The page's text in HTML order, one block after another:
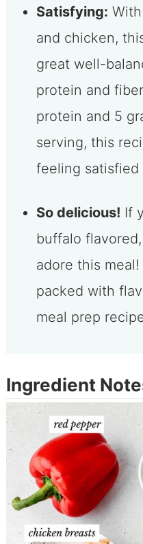
Satisfying:
and chicken,
great well-
protein and
protein and 5
serving, this
feeling satisfied
So delicious! If
buffalo
adore this
packed with
meal prep
Ingredient